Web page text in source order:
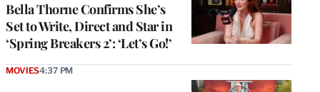
Bella Thorne Confirms She’s
Set to Write, Direct and Star in
‘Spring Breakers 2’: ‘Let’s Go!’
MOVIES4:37 PM